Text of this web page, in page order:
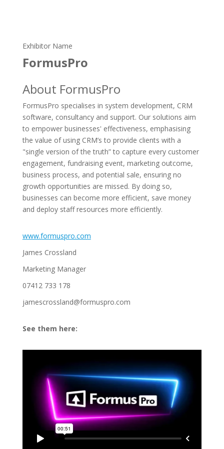
Exhibitor Name
FormusPro
About FormusPro
FormusPro specialises in system development, CRM
software, consultancy and support. Our solutions aim
to empower businesses' effectiveness, emphasising
the value of using CRM’s to provide clients with a
"single version of the truth” to capture every customer
engagement, fundraising event, marketing outcome,
business process, and potential sale, ensuring no
growth opportunities are missed. By doing so,
businesses can become more efficient, save money
and deploy staff resources more efficiently.
www.formuspro.com
James Crossland
Marketing Manager
07412 733 178
jamescrossland@formuspro.com
See them here: